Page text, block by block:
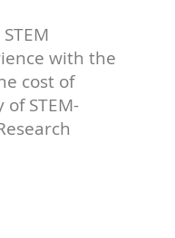
with the
cost of
STEM-